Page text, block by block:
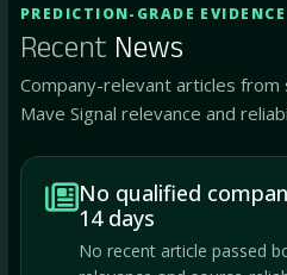
PREDICTION-GRADE EVIDENCE
Recent News
Company-relevant articles
Mave Signal relevance and
No qualified
14 days
No recent article passed